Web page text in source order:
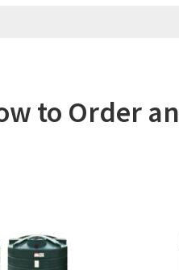
to Order